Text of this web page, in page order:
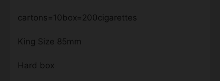
cartons=10box=200cigarettes
King Size 85mm
Hard box